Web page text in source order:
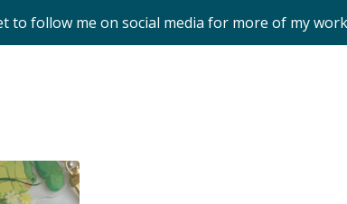
follow me on social media for more of my